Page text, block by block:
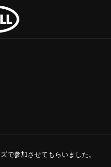
で参加させてもらいました。